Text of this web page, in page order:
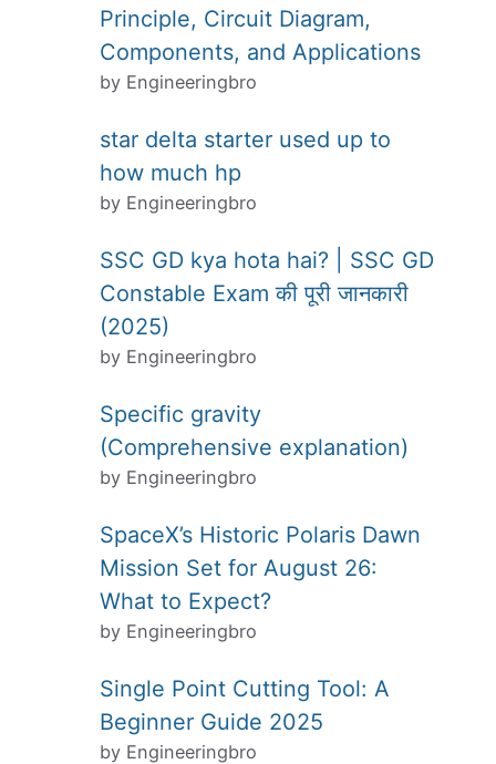
Principle, Circuit Diagram,
Components, and Applications
by Engineeringbro
star delta starter used up to
how much hp
by Engineeringbro
SSC GD kya hota hai? | SSC GD
Constable Exam की पूरी जानकारी
(2025)
by Engineeringbro
Specific gravity
(Comprehensive explanation)
by Engineeringbro
SpaceX’s Historic Polaris Dawn
Mission Set for August 26:
What to Expect?
by Engineeringbro
Single Point Cutting Tool: A
Beginner Guide 2025
by Engineeringbro